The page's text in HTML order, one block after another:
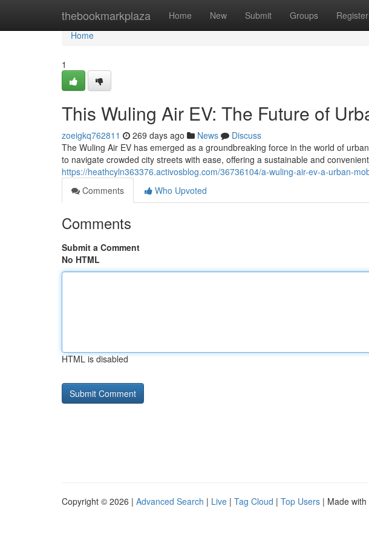
thebookmarkplaza Home New Submit Groups Register
Home
Home
1
This Wuling Air EV: The Future of
zoeigkq762811 269 days ago News
Discuss
The Wuling Air EV has emerged as a groundbreaking force in the world of
to navigate crowded city streets with ease, offering a sustainable and convenient
https://heathcyln363376.activosblog.com/36736104/a-wuling-air-ev-a-urban-
Comments
Who Upvoted
Comments
Submit a Comment
No HTML
HTML is disabled
Copyright © 2026 | Advanced Search | Live | Tag Cloud | Top Users | Made with